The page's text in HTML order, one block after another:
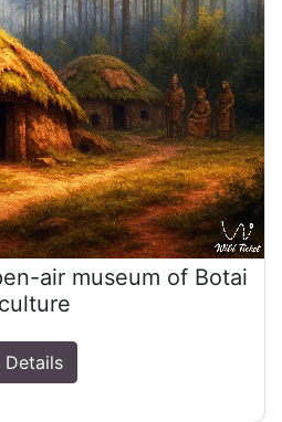
air museum of Botai
culture
Details